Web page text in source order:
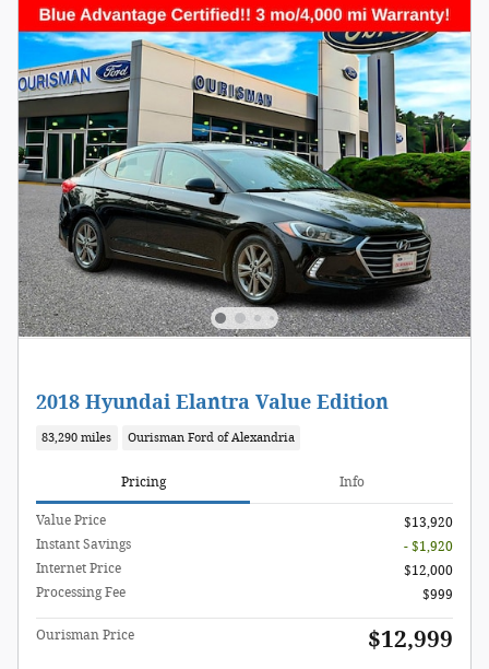
2018 Hyundai Elantra Value Edition
83,290 miles Ourisman Ford of Alexandria
Pricing Info
Value Price
$13,920
Instant Savings
- $1,920
Internet Price
$12,000
Processing Fee
$999
Ourisman Price $12,999